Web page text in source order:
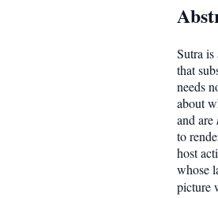
Sutra is
that
needs
about
and are
to
host
whose
picture